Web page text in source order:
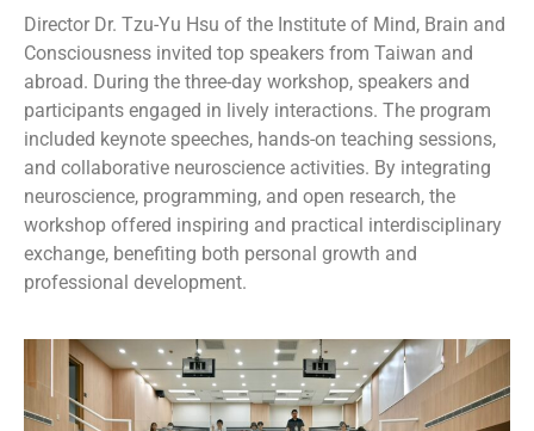
Director Dr. Tzu-Yu Hsu of the Institute of Mind, Brain and
Consciousness invited top speakers from Taiwan and
abroad. During the three-day workshop, speakers and
participants engaged in lively interactions. The program
included keynote speeches, hands-on teaching sessions,
and collaborative neuroscience activities. By integrating
neuroscience, programming, and open research, the
workshop offered inspiring and practical interdisciplinary
exchange, benefiting both personal growth and
professional development.